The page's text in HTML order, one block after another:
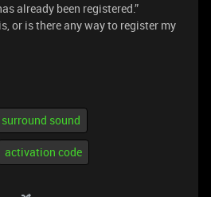
already been registered.”
or is there any way to register my
sound
activation code